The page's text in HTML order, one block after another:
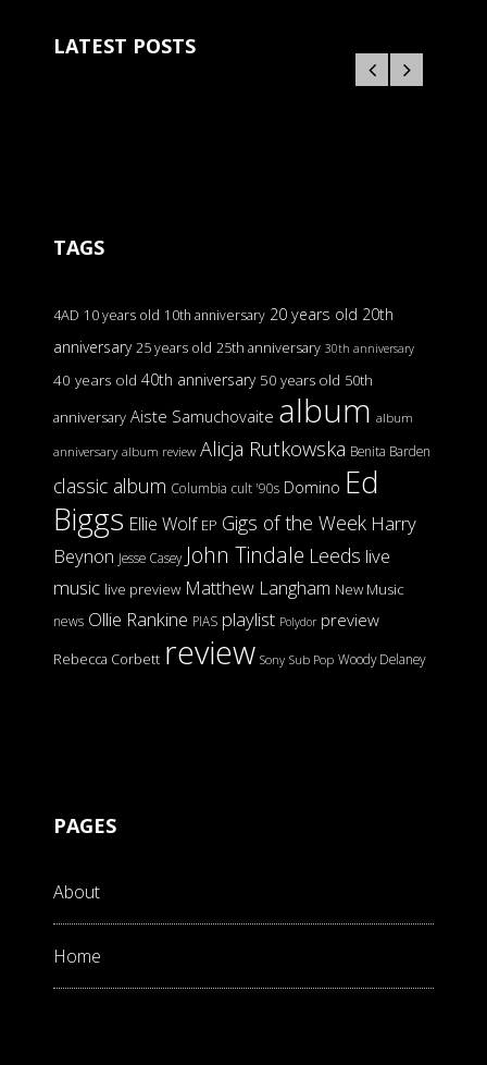
LATEST POSTS
TAGS
4AD 10 years old 10th anniversary 20 years old 20th
anniversary 25 years old 25th anniversary 30th anniversary
40 years old 40th anniversary 50 years old 50th
anniversary Aiste Samuchovaite album album
anniversary album review Alicja Rutkowska Benita Barden
classic album Columbia cult '90s Domino Ed
Biggs Ellie Wolf EP Gigs of the Week Harry
Beynon Jesse Casey John Tindale Leeds live
music live preview Matthew Langham New Music
news Ollie Rankine PIAS playlist Polydor preview
Rebecca Corbett review Sony Sub Pop Woody Delaney
PAGES
About
Home